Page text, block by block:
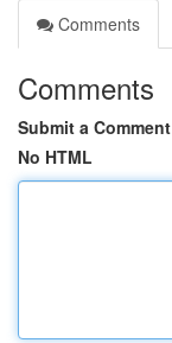
Comments
Comments
Submit a Comment
No HTML